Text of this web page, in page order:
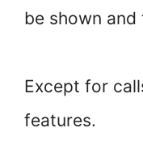
be shown
Except for
features.